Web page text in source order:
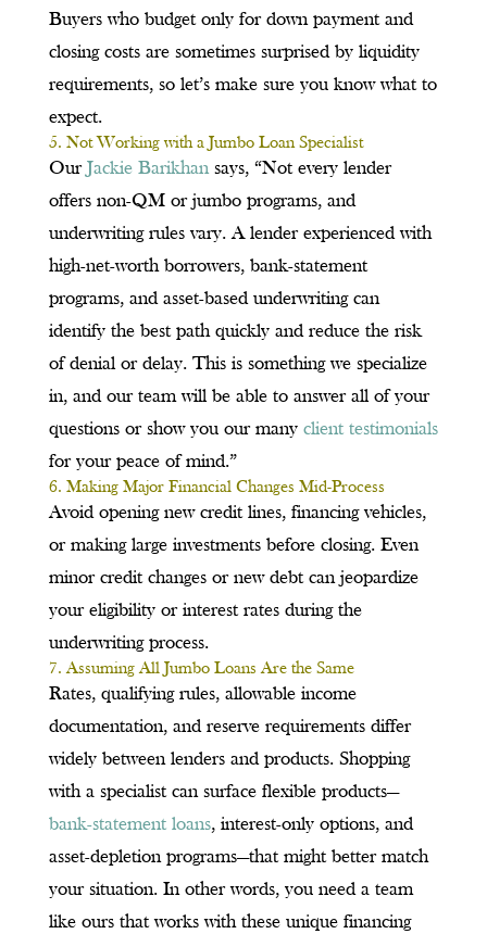
Buyers who budget only for down payment and
closing costs are sometimes surprised by liquidity
requirements, so let’s make sure you know what to
expect.
5. Not Working with a Jumbo Loan Specialist
OurJackie Barikhansays, “Not every lender
offers non-QM or jumbo programs, and
underwriting rules vary. A lender experienced with
high-net-worth borrowers, bank-statement
programs, and asset-based underwriting can
identify the best path quickly and reduce the risk
of denial or delay. This is something we specialize
in, and our team will be able to answer all of your
questions or show you our many client testimonials
for your peace of mind.”
6. Making Major Financial Changes Mid-Process
Avoid opening new credit lines, financing vehicles,
or making large investments before closing. Even
minor credit changes or new debt can jeopardize
your eligibility or interest rates during the
underwriting process.
7. Assuming All Jumbo Loans Are the Same
Rates, qualifying rules, allowable income
documentation, and reserve requirements differ
widely between lenders and products. Shopping
with a specialist can surface flexible products—
bank-statement loans, interest-only options, and
asset-depletion programs—that might better match
your situation. In other words, you need a team
like ours that works with these unique financing